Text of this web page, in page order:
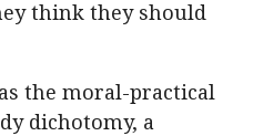
think they should
the moral-practical
dichotomy, a